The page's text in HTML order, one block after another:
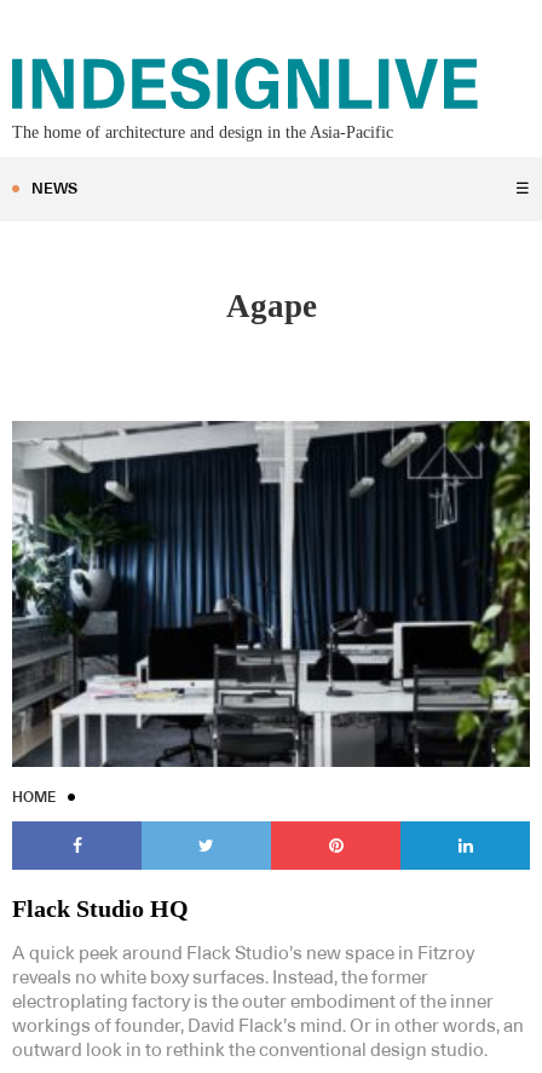
The home of architecture and design in the Asia-Pacific
NEWS ☰
Agape
HOME
Flack Studio HQ
A quick peek around Flack Studio’s new space in Fitzroy
reveals no white boxy surfaces. Instead, the former
electroplating factory is the outer embodiment of the inner
workings of founder, David Flack’s mind. Or in other words, an
outward look in to rethink the conventional design studio.